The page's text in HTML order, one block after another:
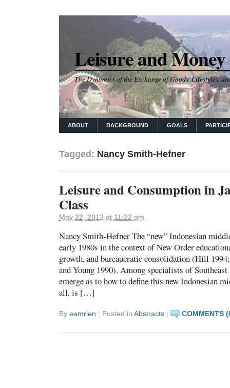
Leisure and Money
The Dynamics of the Exchange of Goods, Lifestyles,
ABOUT BACKGROUND GOALS
Tagged: Nancy Smith-Hefner
Leisure and Consumption in
Class
May 22, 2012 at 11:22 am
Nancy Smith-Hefner The “new” Indonesian
early 1980s in the context of New Order
growth, and bureaucratic consolidation (Hill
and Young 1990). Among specialists of
emerge as to how to define this new Indonesian
all, is […]
By eamrien | Posted in Abstracts | COMMENTS